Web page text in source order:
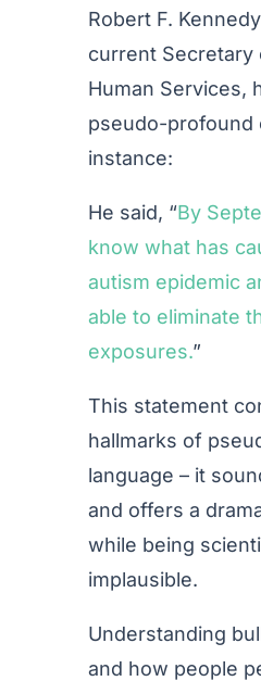
Robert F.
current Secretary
Human Services,
pseudo-profound
instance:
He said, “By
know what has
autism epidemic
able to eliminate
exposures.”
This statement
hallmarks of
language – it
and offers a
while being
implausible.
Understanding
and how people